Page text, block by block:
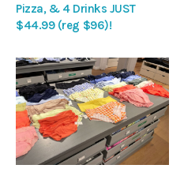
Pizza, & 4 Drinks JUST
$44.99 (reg $96)!